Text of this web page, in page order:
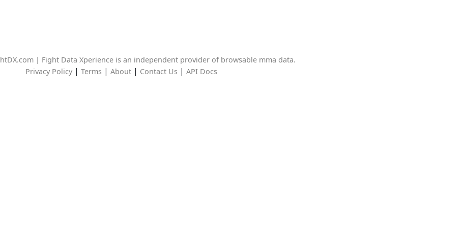
| Fight Data Xperience is an independent provider of browsable mma data.
Privacy Policy| Terms| About| Contact Us| API Docs